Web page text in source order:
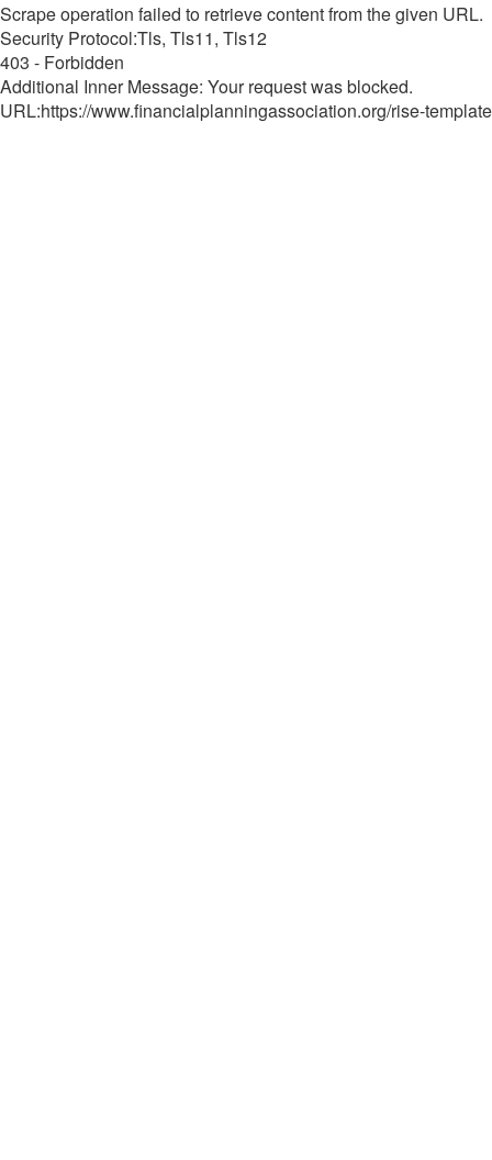
Scrape operation failed to retrieve content from the given URL.
Security Protocol:Tls, Tls11, Tls12
403 - Forbidden
Additional Inner Message: Your request was blocked.
URL:https://www.financialplanningassociation.org/rise-